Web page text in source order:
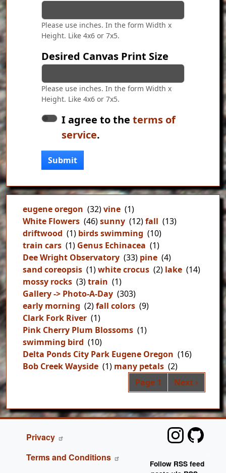
Please use inches. In the form Width x
Height. Like 4x6 or 7x5.
Desired Canvas Print Size
Please use inches. In the form Width x
Height. Like 4x6 or 7x5.
I agree to the terms of
service.
Submit
eugene oregon (32)vine (1)
White Flowers (46)sunny (12)fall (13)
driftwood (1) birds swimming (10)
train cars (1) Genus Echinacea (1)
Dee Wright Observatory (33) pine (4)
sand coreopsis (1)white crocus (2) lake (14)
mossy rocks (3)train (1)
Gallery -> Photo-A-Day (303)
early morning (2)fall colors (9)
Clark Fork River (1)
Pink Cherry Plum Blossoms (1)
swimming bird (10)
Delta Ponds City Park Eugene Oregon (16)
Bob Creek Wayside (1) many petals (2)
Page 1 Next page
Next ›
FOOTER
Privacy
Terms and Conditions
Follow RSS feed